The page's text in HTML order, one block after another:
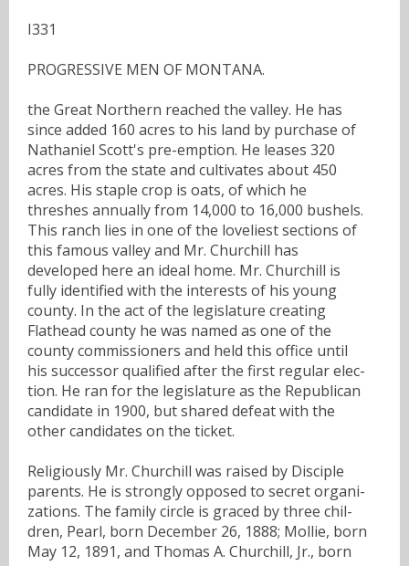
I331
PROGRESSIVE MEN OF MONTANA.
the Great Northern reached the valley. He has
since added 160 acres to his land by purchase of
Nathaniel Scott's pre-emption. He leases 320
acres from the state and cultivates about 450
acres. His staple crop is oats, of which he
threshes annually from 14,000 to 16,000 bushels.
This ranch lies in one of the loveliest sections of
this famous valley and Mr. Churchill has
developed here an ideal home. Mr. Churchill is
fully identified with the interests of his young
county. In the act of the legislature creating
Flathead county he was named as one of the
county commissioners and held this office until
his successor qualified after the first regular elec-
tion. He ran for the legislature as the Republican
candidate in 1900, but shared defeat with the
other candidates on the ticket.
Religiously Mr. Churchill was raised by Disciple
parents. He is strongly opposed to secret organi-
zations. The family circle is graced by three chil-
dren, Pearl, born December 26, 1888; Mollie, born
May 12, 1891, and Thomas A. Churchill, Jr., born